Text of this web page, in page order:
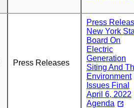
Press Releases
Press
New York
Board On
Electric
Generation
Siting And
Environment
Issues Final
April 6, 2022
Agenda